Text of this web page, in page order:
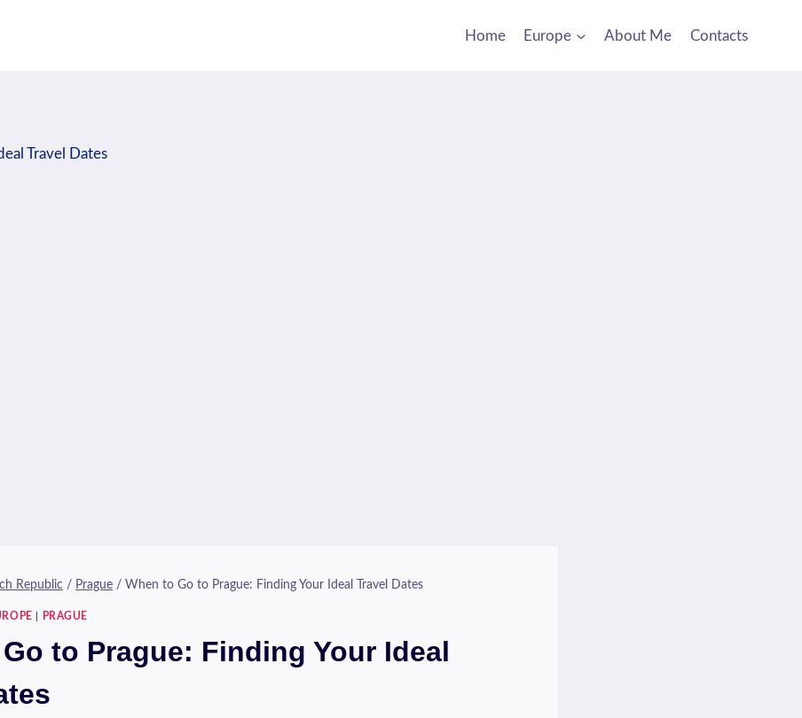
Home Europe About Me Contacts
Republic / Prague / When to Go to Prague: Finding Your Ideal Travel Dates
PRAGUE
to Prague: Finding Your Ideal